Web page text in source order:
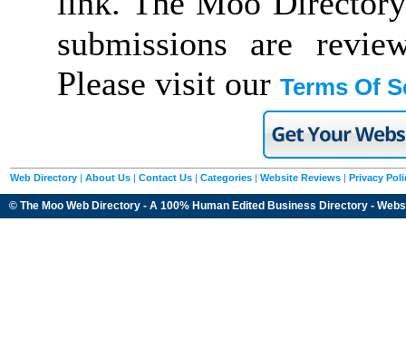
submissions are
Please visit our Terms Of
Web Directory | About Us | Contact Us | Categories | Website Reviews | Privacy
© The Moo Web Directory - A 100% Human Edited Business Directory -